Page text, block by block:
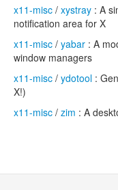
x11-misc / xystray : A
notification area for X
x11-misc / yabar : A
window managers
x11-misc / ydotool :
X!)
x11-misc / zim : A